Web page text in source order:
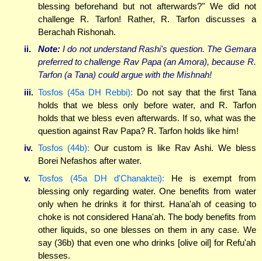
blessing beforehand but not afterwards?" We did not
challenge R. Tarfon! Rather, R. Tarfon discusses a
Berachah Rishonah.
ii.
Note:I do not understand Rashi's question. The Gemara
preferred to challenge Rav Papa (an Amora), because R.
Tarfon (a Tana) could argue with the Mishnah!
iii. Tosfos (45a DH Rebbi): Do not say that the first Tana
holds that we bless only before water, and R. Tarfon
holds that we bless even afterwards. If so, what was the
question against Rav Papa? R. Tarfon holds like him!
iv. Tosfos (44b): Our custom is like Rav Ashi. We bless
Borei Nefashos after water.
v.
Tosfos (45a DH d'Chanaktei): He is exempt from
blessing only regarding water. One benefits from water
only when he drinks it for thirst. Hana'ah of ceasing to
choke is not considered Hana'ah. The body benefits from
other liquids, so one blesses on them in any case. We
say (36b) that even one who drinks [olive oil] for Refu'ah
blesses.